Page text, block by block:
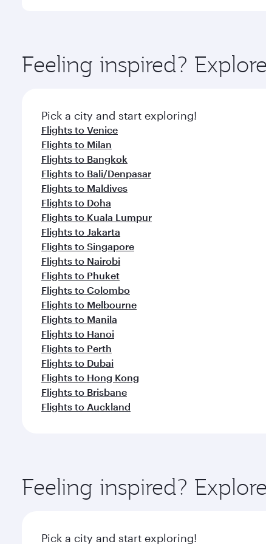
ingredients and inspired by global flavours.
Feeling inspired?
Pick a city and start exploring!
Flights to Venice
Flights to Milan
Flights to Bangkok
Flights to Bali/Denpasar
Flights to Maldives
Flights to Doha
Flights to Kuala Lumpur
Flights to Jakarta
Flights to Singapore
Flights to Nairobi
Flights to Phuket
Flights to Colombo
Flights to Melbourne
Flights to Manila
Flights to Hanoi
Flights to Perth
Flights to Dubai
Flights to Hong Kong
Flights to Brisbane
Flights to Auckland
Feeling inspired?
Pick a city and start exploring!